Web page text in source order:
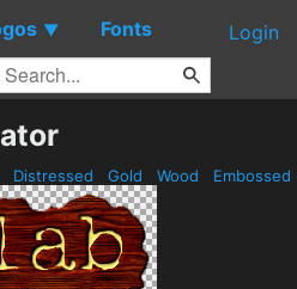
▼ Fonts Login
Distressed Gold Wood Embossed